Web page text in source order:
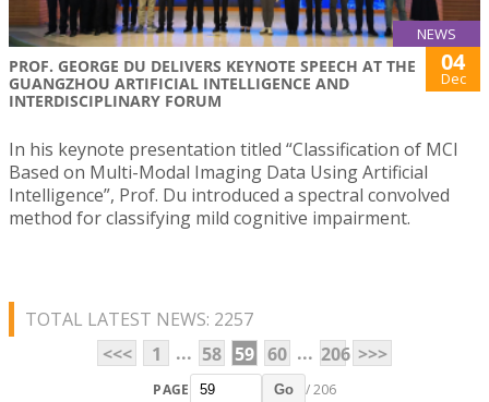
NEWS
PROF. GEORGE DU DELIVERS KEYNOTE SPEECH AT THE
GUANGZHOU ARTIFICIAL INTELLIGENCE AND
INTERDISCIPLINARY FORUM
04
Dec
In his keynote presentation titled “Classification of MCI
Based on Multi-Modal Imaging Data Using Artificial
Intelligence”, Prof. Du introduced a spectral convolved
method for classifying mild cognitive impairment.
TOTAL LATEST NEWS: 2257
<<<
1 ... 58 59 60 ... 206 >>>
PAGE Go / 206